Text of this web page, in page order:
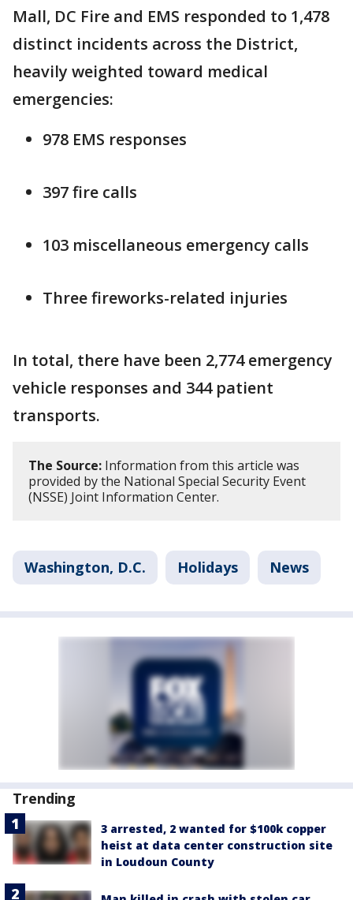
Mall, DC Fire and EMS responded to 1,478
distinct incidents across the District,
heavily weighted toward medical
emergencies:
978 EMS responses
397 fire calls
103 miscellaneous emergency calls
Three fireworks-related injuries
In total, there have been 2,774 emergency
vehicle responses and 344 patient
transports.
The Source: Information from this article was
provided by the National Special Security Event
(NSSE) Joint Information Center.
Washington, D.C. Holidays News
Trending
3 arrested, 2 wanted for $100k copper
heist at data center construction site
in Loudoun County